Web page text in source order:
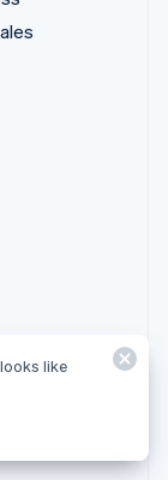
like